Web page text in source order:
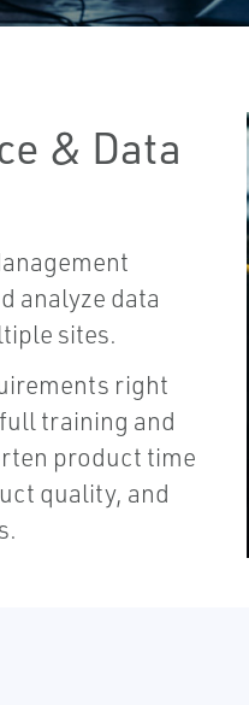
& Data
analyze data
sites.
right
training and
product time
quality, and